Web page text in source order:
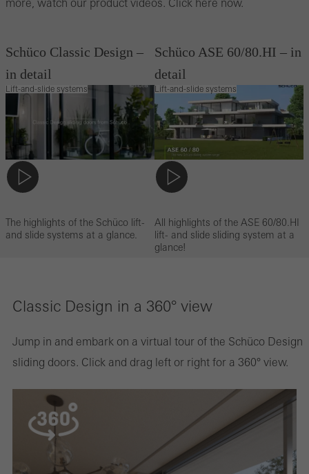
Schüco Classic Design –
in detail
Lift-and-slide systems
The highlights of the Schüco lift-
and slide systems at a glance.
Schüco ASE 60/80.HI – in
detail
Lift-and-slide systems
All highlights of the ASE 60/80.HI
lift- and slide sliding system at a
glance!
Classic Design in a 360° view
Jump in and embark on a virtual tour of the Schüco Design
sliding doors. Click and drag left or right for a 360° view.